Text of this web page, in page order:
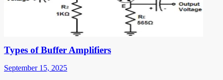
Types of Buffer Amplifiers
September 15, 2025